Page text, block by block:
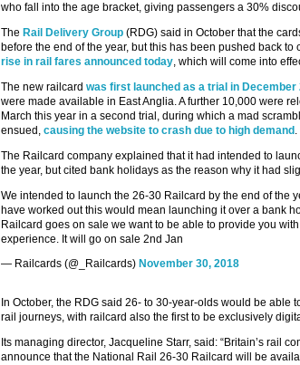
who fall into the age bracket, giving passengers a 30%
The Rail Delivery Group (RDG) said in October that the
before the end of the year, but this has been pushed back to
rise in rail fares announced today, which will come into
The new railcard was first launched as a trial in December
were made available in East Anglia. A further 10,000 were
March this year in a second trial, during which a mad
ensued, causing the website to crash due to high demand .
The Railcard company explained that it had intended to
the year, but cited bank holidays as the reason why it had
We intended to launch the 26-30 Railcard by the end of the
have worked out this would mean launching it over a bank
Railcard goes on sale we want to be able to provide you
experience. It will go on sale 2nd Jan
— Railcards (@_Railcards) November 30, 2018
In October, the RDG said 26- to 30-year-olds would be able
rail journeys, with railcard also the first to be exclusively
Its managing director, Jacqueline Starr, said: “Britain’s rail
announce that the National Rail 26-30 Railcard will be